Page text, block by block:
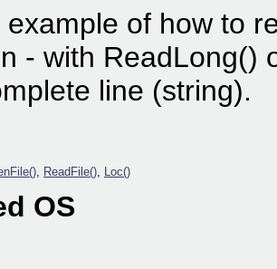
example of how to
- with ReadLong()
line (string).
, ReadFile(), Loc()
OS